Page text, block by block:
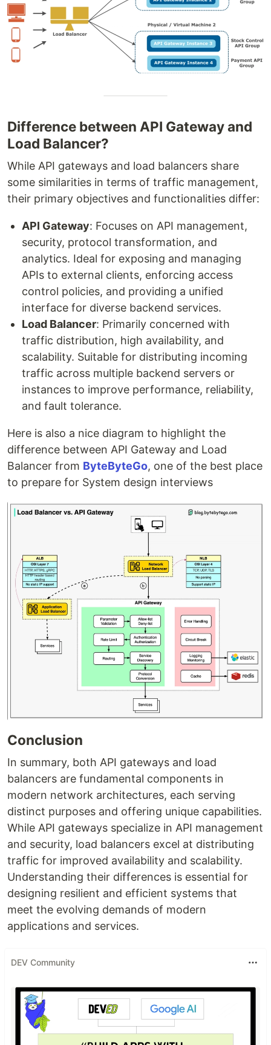
Difference between API Gateway and
Load Balancer?
While API gateways and load balancers share
some similarities in terms of traffic management,
their primary objectives and functionalities differ:
API Gateway: Focuses on API management,
security, protocol transformation, and
analytics. Ideal for exposing and managing
APIs to external clients, enforcing access
control policies, and providing a unified
interface for diverse backend services.
Load Balancer: Primarily concerned with
traffic distribution, high availability, and
scalability. Suitable for distributing incoming
traffic across multiple backend servers or
instances to improve performance, reliability,
and fault tolerance.
Here is also a nice diagram to highlight the
difference between API Gateway and Load
Balancer from ByteByteGo, one of the best place
to prepare for System design interviews
Conclusion
In summary, both API gateways and load
balancers are fundamental components in
modern network architectures, each serving
distinct purposes and offering unique capabilities.
While API gateways specialize in API management
and security, load balancers excel at distributing
traffic for improved availability and scalability.
Understanding their differences is essential for
designing resilient and efficient systems that
meet the evolving demands of modern
applications and services.
DEV Community